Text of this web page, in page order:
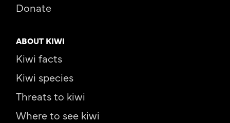
Donate
ABOUT KIWI
Kiwi facts
Kiwi species
Threats to kiwi
Where to see kiwi